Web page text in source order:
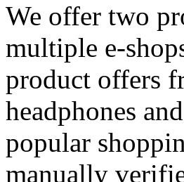
We offer two
multiple e-
product offers
headphones
popular
manually